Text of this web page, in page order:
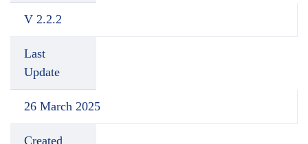
V 2.2.2
Last
Update
26 March 2025
Created